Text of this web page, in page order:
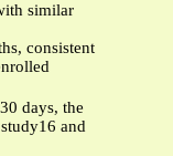
similar
consistent
days, the
and